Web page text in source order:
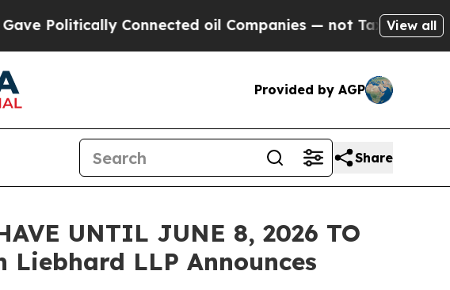
Connected oil Companies — not Taxpayers — the
View all
Provided by AGP
Share
UNTIL JUNE 8, 2026 TO
Liebhard LLP Announces